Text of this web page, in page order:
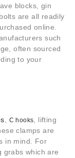
blocks, gin
are all readily
online.
such
often sourced
to your
C hooks
, lifting
clamps are
in mind. For
grabs which are